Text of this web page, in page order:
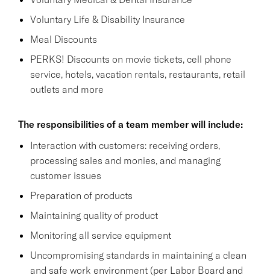
Voluntary Life & Disability Insurance
Meal Discounts
PERKS! Discounts on movie tickets, cell phone
service, hotels, vacation rentals, restaurants, retail
outlets and more
The responsibilities of a team member will include:
Interaction with customers: receiving orders,
processing sales and monies, and managing
customer issues
Preparation of products
Maintaining quality of product
Monitoring all service equipment
Uncompromising standards in maintaining a clean
and safe work environment (per Labor Board and